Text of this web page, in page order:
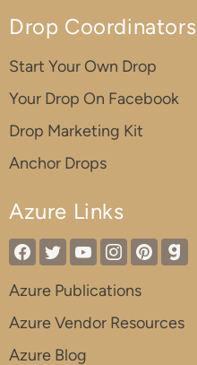
Drop Coordinators
Start Your Own Drop
Your Drop On Facebook
Drop Marketing Kit
Anchor Drops
Azure Links
Azure Publications
Azure Vendor Resources
Azure Blog